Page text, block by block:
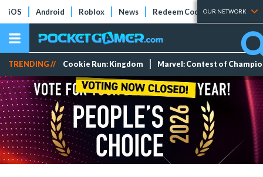
iOS Android Roblox News Redeem Codes Tier Lists
OUR NETWORK
TRENDING // Cookie Run: Kingdom Marvel: Contest of